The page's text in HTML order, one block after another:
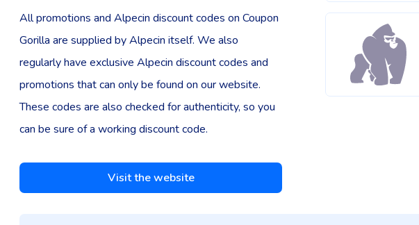
All promotions and Alpecin discount codes on Coupon
Gorilla are supplied by Alpecin itself. We also
regularly have exclusive Alpecin discount codes and
promotions that can only be found on our website.
These codes are also checked for authenticity, so you
can be sure of a working discount code.
Visit the website